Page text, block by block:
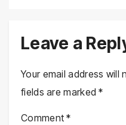
Leave a
Your email address will
fields are marked*
Comment*